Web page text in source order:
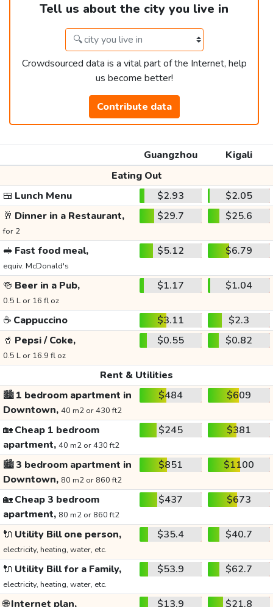
Tell us about the city you live in
Crowdsourced data is a vital part of the Internet, help
us become better!
Contribute data
Guangzhou
Kigali
Eating Out
🍱 Lunch Menu $2.93
$2.05
🥂 Dinner in a Restaurant,
for 2
$29.7 $25.6
🥪 Fast food meal,
equiv. McDonald's
$5.12 $6.79
🍻 Beer in a Pub,
0.5 L or 16 fl oz
$1.17 $1.04
☕ Cappuccino $3.11
$2.3
🥤 Pepsi / Coke,
0.5 L or 16.9 fl oz
$0.55 $0.82
Rent & Utilities
🏙️1 bedroom apartment in
Downtown, 40 m2 or 430 ft2
$484 $609
🏡Cheap 1 bedroom
apartment, 40 m2 or 430 ft2
$245 $381
🏙️3 bedroom apartment in
Downtown, 80 m2 or 860 ft2
$851 $1100
🏡Cheap 3 bedroom
apartment, 80 m2 or 860 ft2
$437 $673
🔌 Utility Bill one person,
electricity, heating, water, etc.
$35.4 $40.7
🔌 Utility Bill for a Family,
electricity, heating, water, etc.
$53.9 $62.7
🌐Internet plan, $13.9 $21.8